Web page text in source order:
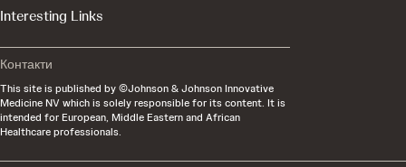
Interesting Links
Контакти
This site is published by ©Johnson & Johnson Innovative
Medicine NV which is solely responsible for its content. It is
intended for European, Middle Eastern and African
Healthcare professionals.